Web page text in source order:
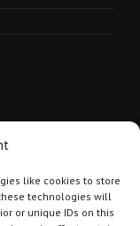
like cookies to store
technologies will
or unique IDs on this